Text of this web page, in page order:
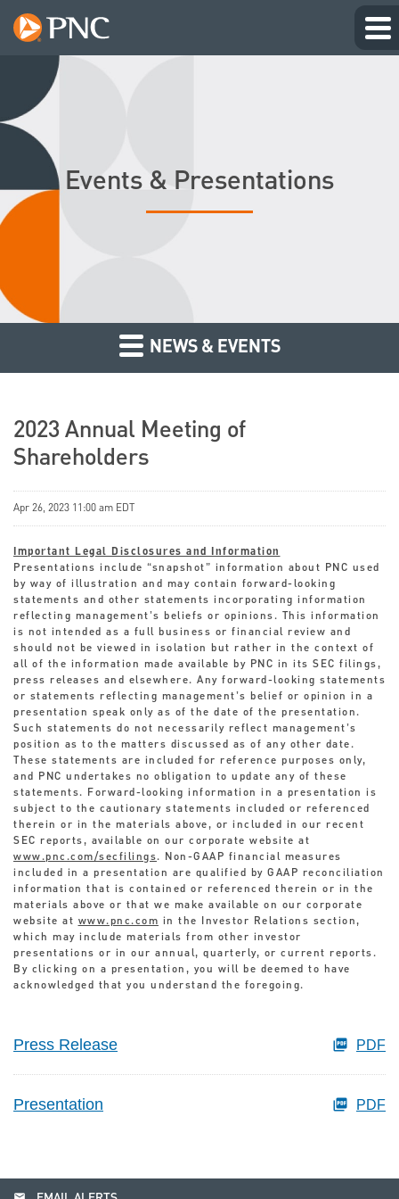
Events & Presentations
NEWS & EVENTS
2023 Annual Meeting of
Shareholders
Apr 26, 2023 11:00 am EDT
Important Legal Disclosures and Information
Presentations include “snapshot” information about PNC used
by way of illustration and may contain forward-looking
statements and other statements incorporating information
reflecting management’s beliefs or opinions. This information
is not intended as a full business or financial review and
should not be viewed in isolation but rather in the context of
all of the information made available by PNC in its SEC filings,
press releases and elsewhere. Any forward-looking statements
or statements reflecting management’s belief or opinion in a
presentation speak only as of the date of the presentation.
Such statements do not necessarily reflect management’s
position as to the matters discussed as of any other date.
These statements are included for reference purposes only,
and PNC undertakes no obligation to update any of these
statements. Forward-looking information in a presentation is
subject to the cautionary statements included or referenced
therein or in the materials above, or included in our recent
SEC reports, available on our corporate website at
www.pnc.com/secfilings. Non-GAAP financial measures
included in a presentation are qualified by GAAP reconciliation
information that is contained or referenced therein or in the
materials above or that we make available on our corporate
website at www.pnc.com in the Investor Relations section,
which may include materials from other investor
presentations or in our annual, quarterly, or current reports.
By clicking on a presentation, you will be deemed to have
acknowledged that you understand the foregoing.
Press Release PDF
Presentation PDF